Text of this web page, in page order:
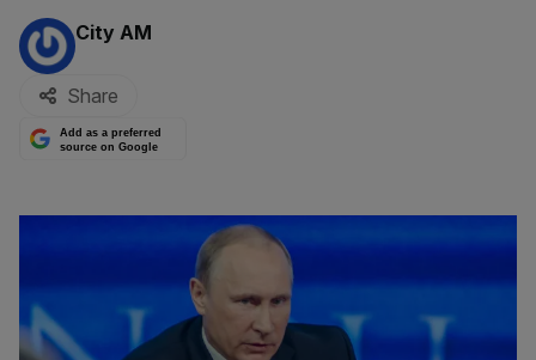
By:
City AM
Share
Add as a preferred
source on Google